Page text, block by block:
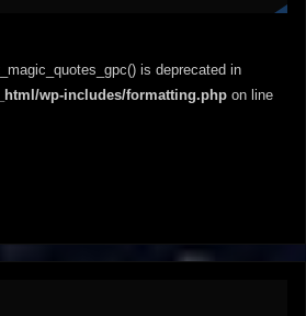
is deprecated in
wp-includes/formatting.php on line